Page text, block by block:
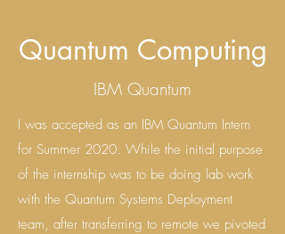
Quantum Computing
IBM Quantum
I was accepted as an IBM Quantum Intern
for Summer 2020. While the initial purpose
of the internship was to be doing lab work
with the Quantum Systems Deployment
team, after transferring to remote we pivoted